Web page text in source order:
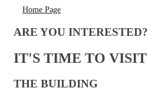
Home Page
ARE YOU INTERESTED?
IT'S TIME TO VISIT
THE BUILDING